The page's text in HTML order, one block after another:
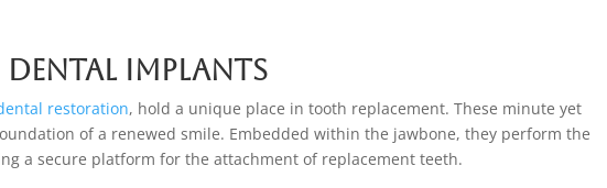
Implants
restoration, hold a unique place in tooth replacement. These minute yet
of a renewed smile. Embedded within the jawbone, they perform the
a secure platform for the attachment of replacement teeth.